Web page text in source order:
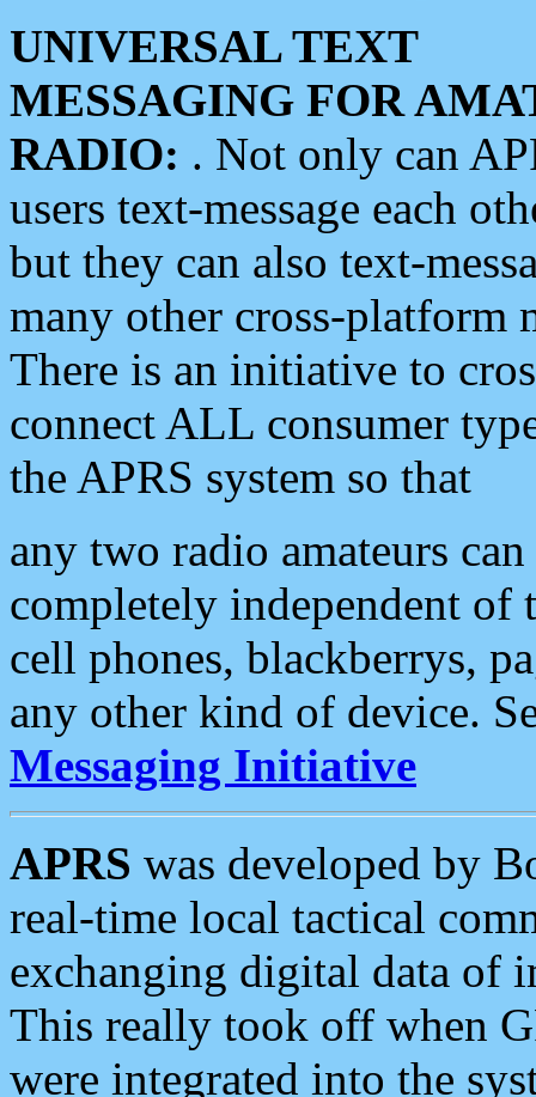
UNIVERSAL TEXT
MESSAGING FOR
RADIO: . Not only can
users text-message each
but they can also text-
many other cross-platform
There is an initiative to
connect ALL consumer
the APRS system so that
any two radio amateurs
completely independent of
cell phones, blackberrys,
any other kind of device.
Messaging Initiative
APRS was developed by
real-time local tactical
exchanging digital data of
This really took off when
were integrated into the